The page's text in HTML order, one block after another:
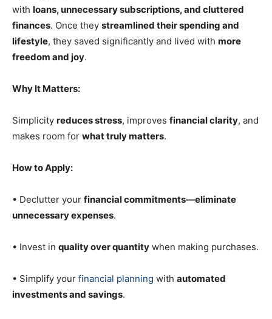
with loans, unnecessary subscriptions, and cluttered
finances. Once they streamlined their spending and
lifestyle, they saved significantly and lived with more
freedom and joy.
Why It Matters:
Simplicity reduces stress, improves financial clarity, and
makes room for what truly matters.
How to Apply:
• Declutter your financial commitments—eliminate
unnecessary expenses.
• Invest in quality over quantity when making purchases.
• Simplify your financial planning with automated
investments and savings.